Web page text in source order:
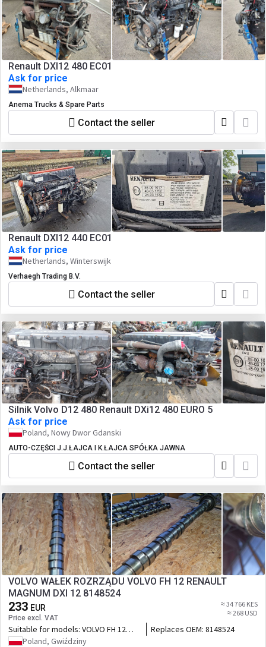
Renault DXI12 480 EC01
Ask for price
Netherlands, Alkmaar
Anema Trucks & Spare Parts
Contact the seller
Renault DXI12 440 EC01
Ask for price
Netherlands, Winterswijk
Verhaegh Trading B.V.
Contact the seller
Silnik Volvo D12 480 Renault DXi12 480 EURO 5
Ask for price
Poland, Nowy Dwor Gdanski
AUTO-CZĘŚCI J.J.ŁAJCA I K.ŁAJCA SPÓŁKA JAWNA
Contact the seller
VOLVO WAŁEK ROZRZĄDU VOLVO FH 12 RENAULT
MAGNUM DXI 12 8148524
233 EUR
Price excl. VAT
≈ 34 766 KES
≈ 268 USD
Suitable for models: VOLVO FH 12
RENAULT MAGNUM DXI 12
Replaces OEM: 8148524
Poland, Gwiździny